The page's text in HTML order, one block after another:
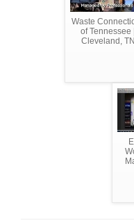
Waste
of Tennessee |
Cleveland, TN